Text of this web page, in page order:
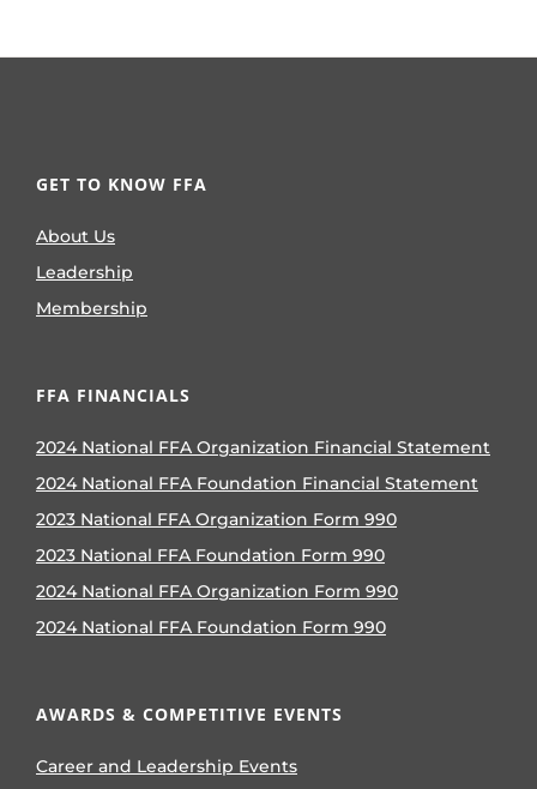
GET TO KNOW FFA
About Us
Leadership
Membership
FFA FINANCIALS
2024 National FFA Organization Financial Statement
2024 National FFA Foundation Financial Statement
2023 National FFA Organization Form 990
2023 National FFA Foundation Form 990
2024 National FFA Organization Form 990
2024 National FFA Foundation Form 990
AWARDS & COMPETITIVE EVENTS
Career and Leadership Events